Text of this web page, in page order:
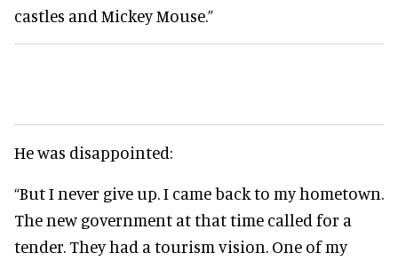
castles and Mickey Mouse.”
He was disappointed:
“But I never give up. I came back to my hometown.
The new government at that time called for a
tender. They had a tourism vision. One of my